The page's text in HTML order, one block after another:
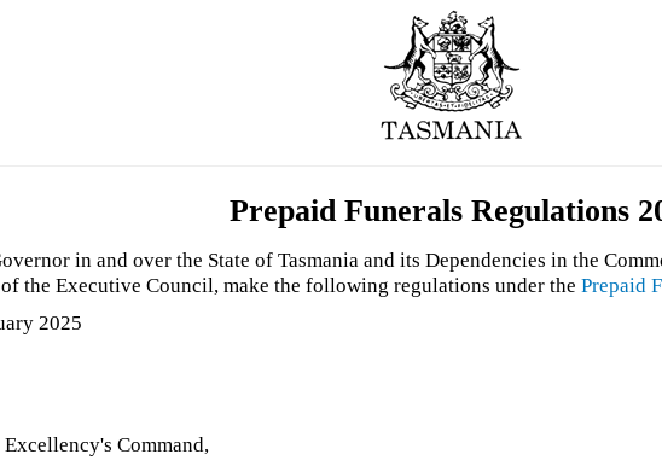
Prepaid Funerals Regulations
in and over the State of Tasmania and its Dependencies in the
the Executive Council, make the following regulations under the Prepaid
2025
Command,